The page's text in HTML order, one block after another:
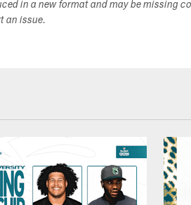
in a new format and may be missing
an issue.